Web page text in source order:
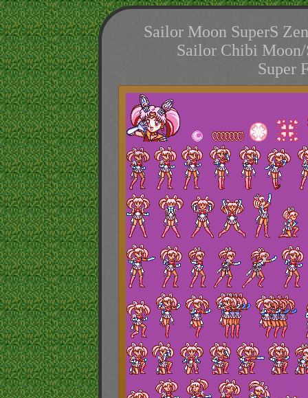
Sailor Moon SuperS
Sailor Chibi
Super